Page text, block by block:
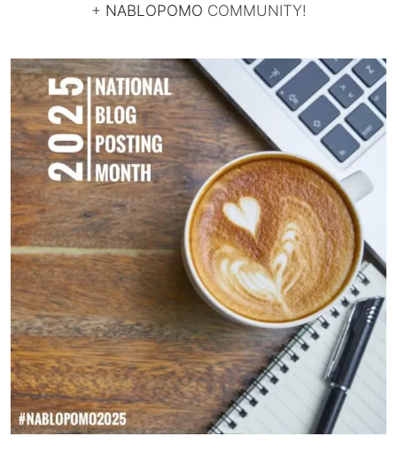
+ NABLOPOMO COMMUNITY!